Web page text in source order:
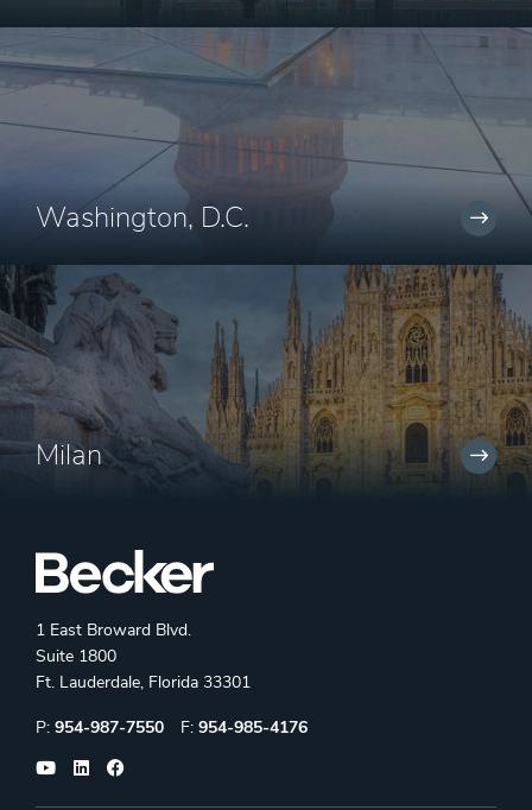
Washington, D.C.
Milan
1 East Broward Blvd.
Suite 1800
Ft. Lauderdale, Florida 33301
Phone:
P: 954-987-7550 Fax:
F: 954-985-4176